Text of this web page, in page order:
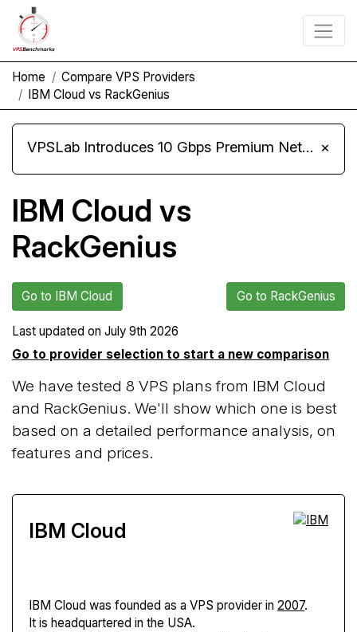
Home
Compare VPS Providers
IBM Cloud vs RackGenius
VPSLab Introduces 10 Gbps Premium Network Upgrade for Linux VPS, Windows RDP, and Storage VPS ×
IBM Cloud vs
RackGenius
Go to IBM Cloud Go to RackGenius
Last updated on July 9th 2026
Go to provider selection to start a new comparison
We have tested 8 VPS plans from IBM Cloud
and RackGenius. We'll show which one is best
based on a detailed performance analysis, on
features and prices.
IBM Cloud
IBM Cloud was founded as a VPS provider in 2007.
It is headquartered in the USA.